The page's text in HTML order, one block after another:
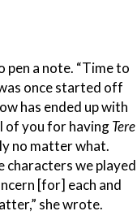
a note. “Time to
once started off
has ended up with
of you for havingTere
no matter what.
characters we played
[for] each and
she wrote.